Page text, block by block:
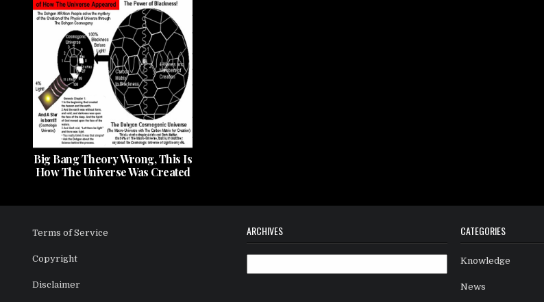
Big Bang Theory Wrong, This Is
How The Universe Was Created
Terms of Service
Copyright
Disclaimer
ARCHIVES CATEGORIES
Knowledge
News